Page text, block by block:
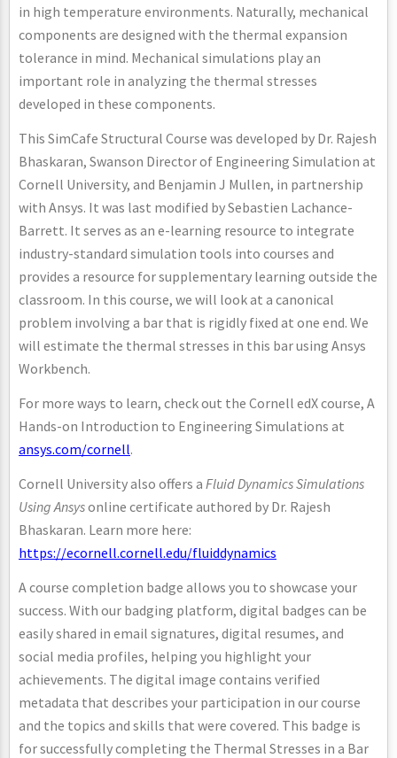
in high temperature environments. Naturally, mechanical
components are designed with the thermal expansion
tolerance in mind. Mechanical simulations play an
important role in analyzing the thermal stresses
developed in these components.
This SimCafe Structural Course was developed by Dr. Rajesh
Bhaskaran, Swanson Director of Engineering Simulation at
Cornell University, and Benjamin J Mullen, in partnership
with Ansys. It was last modified by Sebastien Lachance-
Barrett. It serves as an e-learning resource to integrate
industry-standard simulation tools into courses and
provides a resource for supplementary learning outside the
classroom. In this course, we will look at a canonical
problem involving a bar that is rigidly fixed at one end. We
will estimate the thermal stresses in this bar using Ansys
Workbench.
For more ways to learn, check out the Cornell edX course, A
Hands-on Introduction to Engineering Simulations at
ansys.com/cornell.
Cornell University also offers a Fluid Dynamics Simulations
Using Ansysonline certificate authored by Dr. Rajesh
Bhaskaran. Learn more here:
https://ecornell.cornell.edu/fluiddynamics
A course completion badge allows you to showcase your
success. With our badging platform, digital badges can be
easily shared in email signatures, digital resumes, and
social media profiles, helping you highlight your
achievements. The digital image contains verified
metadata that describes your participation in our course
and the topics and skills that were covered. This badge is
for successfully completing the Thermal Stresses in a Bar